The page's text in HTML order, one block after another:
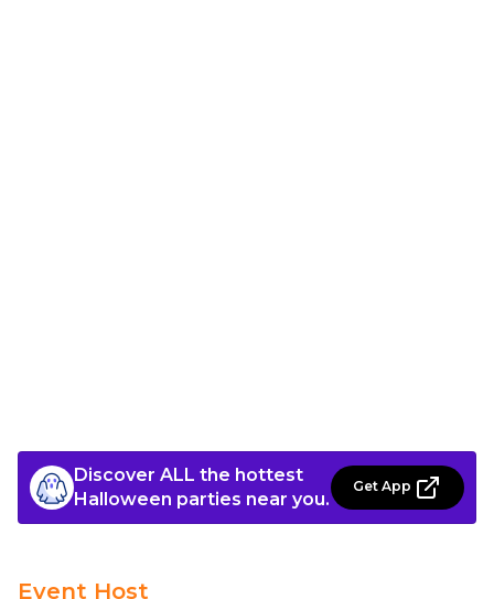
Discover ALL the hottest
Halloween parties near you.
Get App
Event Host